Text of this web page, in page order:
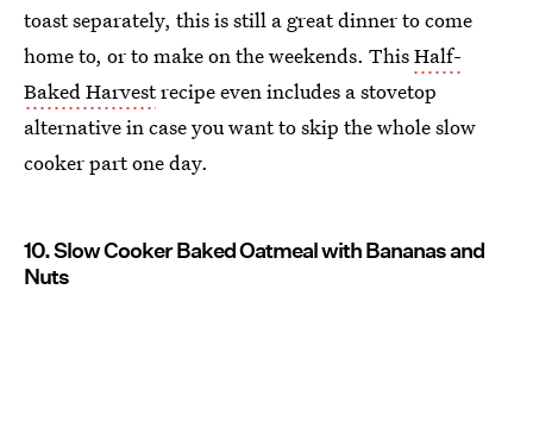
toast separately, this is still a great dinner to come
home to, or to make on the weekends. ThisHalf-
Baked Harvestrecipe even includes a stovetop
alternative in case you want to skip the whole slow
cooker part one day.
10. Slow Cooker Baked Oatmeal with Bananas and
Nuts